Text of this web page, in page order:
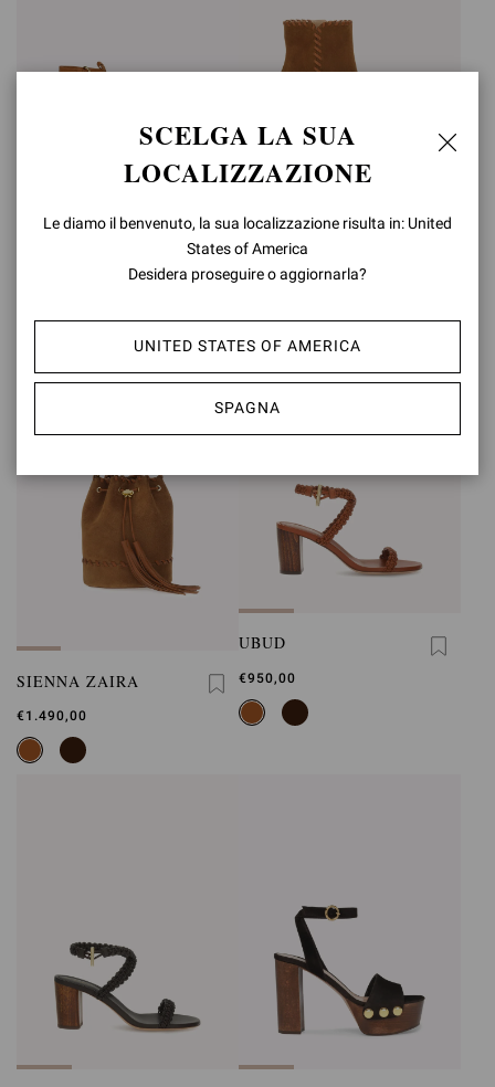
ZAIRA SANDAL 70 ZAIRA BOOTIE
€1.450,00
SIENNA ZAIRA
€1.490,00
UBUD
€950,00
SCELGA LA SUA
LOCALIZZAZIONE
Le diamo il benvenuto, la sua localizzazione risulta in: United
States of America
Desidera proseguire o aggiornarla?
UNITED STATES OF AMERICA
SPAGNA